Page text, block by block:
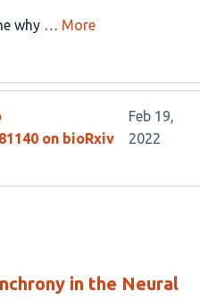
why … More
on bioRxiv
Feb 19,
2022
in the Neural